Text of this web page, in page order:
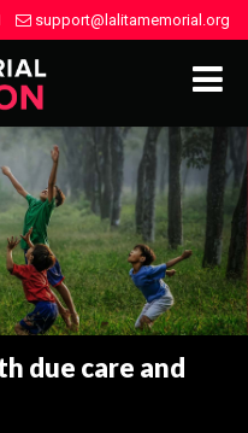
support@lalitamemorial.org
due care and